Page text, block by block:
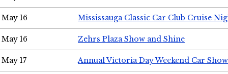
May 16 Mississauga Classic Car Club Cruise
May 16 Zehrs Plaza Show and Shine
May 17 Annual Victoria Day Weekend Car Show